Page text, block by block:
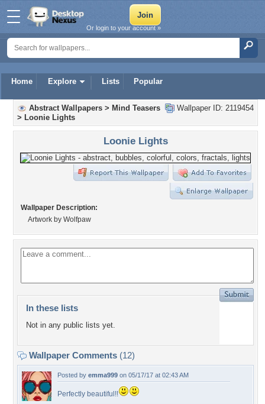
Home Explore Lists Popular
Or login to your account »
Wallpaper ID: 2119454
Abstract Wallpapers > Mind Teasers
> Loonie Lights
Loonie Lights
Wallpaper Description:
Artwork by Wolfpaw
In these lists
Not in any public lists yet.
Wallpaper Comments (12)
Posted by emma999 on 05/17/17 at 02:43 AM
Perfectly beautiful!!